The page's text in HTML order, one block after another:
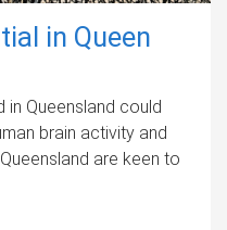
in Queen
in Queensland could
brain activity and
are keen to